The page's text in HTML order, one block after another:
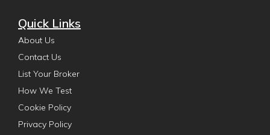
Quick Links
About Us
Contact Us
List Your Broker
How We Test
Cookie Policy
Privacy Policy